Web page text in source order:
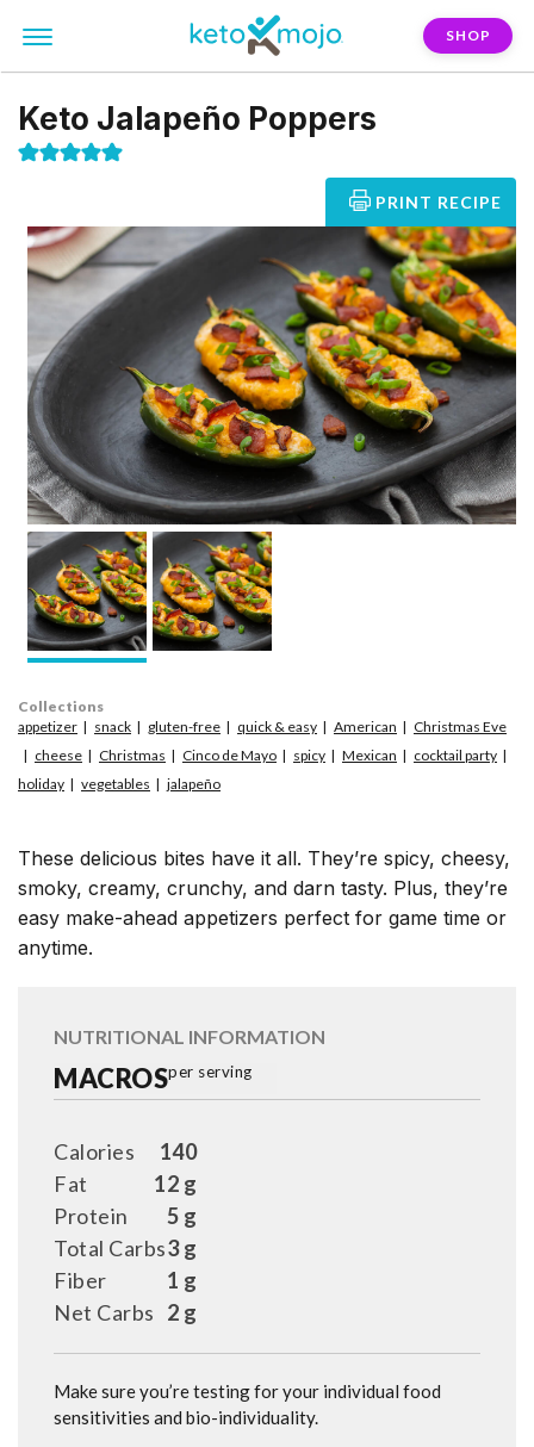
SHOP
Keto Jalapeño Poppers
PRINT RECIPE
These delicious bites have it all. They’re spicy, cheesy,
smoky, creamy, crunchy, and darn tasty. Plus, they’re
easy make-ahead appetizers perfect for game time or
anytime.
Collections
appetizer
snack gluten-free quick & easy American
Christmas Eve
cheese
Christmas Cinco de Mayo spicy Mexican
cocktail party
holiday
vegetables jalapeño
NUTRITIONAL INFORMATION
MACROSper serving
140
Calories
12 g
Fat
5 g
Protein
3 g
Total Carbs
1 g
Fiber
2 g
Net Carbs
Make sure you’re testing for your individual food
sensitivities and bio-individuality.